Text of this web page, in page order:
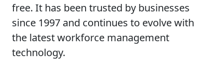
free. It has been trusted by businesses
since 1997 and continues to evolve with
the latest workforce management
technology.